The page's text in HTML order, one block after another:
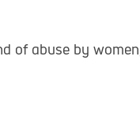
of abuse by